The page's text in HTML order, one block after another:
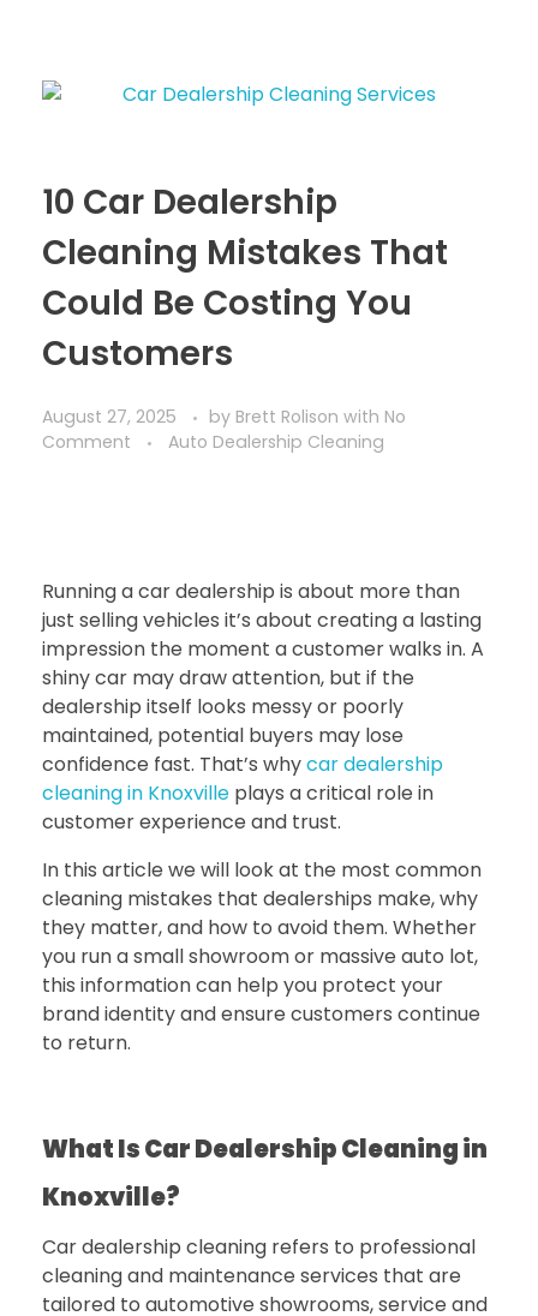
10 Car Dealership
Cleaning Mistakes That
Could Be Costing You
Customers
August 27, 2025 by Brett Rolison with No
Comment
Auto Dealership Cleaning
Running a car dealership is about more than
just selling vehicles it’s about creating a lasting
impression the moment a customer walks in. A
shiny car may draw attention, but if the
dealership itself looks messy or poorly
maintained, potential buyers may lose
confidence fast. That’s whycar dealership
cleaning in Knoxville plays a critical role in
customer experience and trust.
In this article we will look at the most common
cleaning mistakes that dealerships make, why
they matter, and how to avoid them. Whether
you run a small showroom or massive auto lot,
this information can help you protect your
brand identity and ensure customers continue
to return.
What Is Car Dealership Cleaning in
Knoxville?
Car dealership cleaning refers to professional
cleaning and maintenance services that are
tailored to automotive showrooms, service and